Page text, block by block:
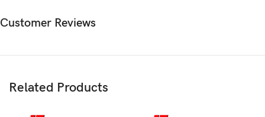
Split Quantity: 1
30mA
Customer Reviews
Related Products